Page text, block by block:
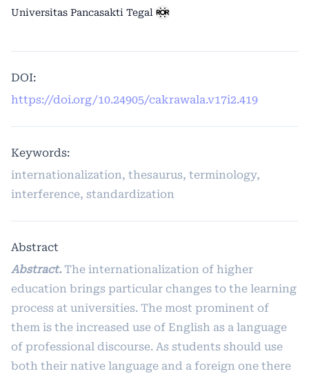
Universitas Pancasakti Tegal
DOI:
https://doi.org/10.24905/cakrawala.v17i2.419
Keywords:
internationalization, thesaurus, terminology,
interference, standardization
Abstract
Abstract.The internationalization of higher
education brings particular changes to the learning
process at universities. The most prominent of
them is the increased use of English as a language
of professional discourse. As students should use
both their native language and a foreign one there